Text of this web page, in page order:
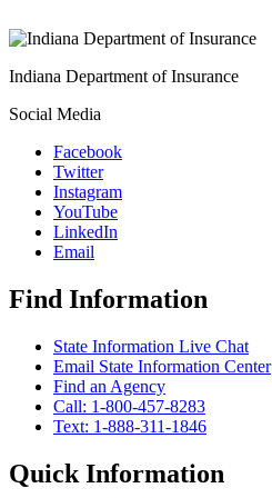
Indiana Department of Insurance
Social Media
Facebook
Twitter
Instagram
YouTube
LinkedIn
Email
Find Information
State Information Live Chat
Email State Information Center
Find an Agency
Call: 1-800-457-8283
Text: 1-888-311-1846
Quick Information